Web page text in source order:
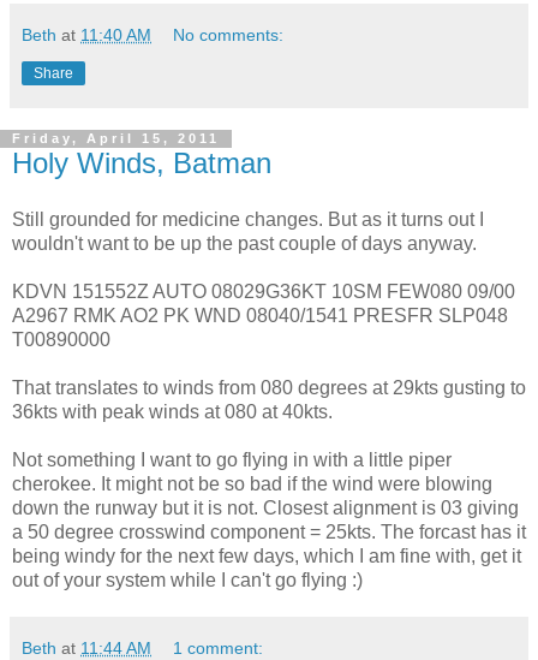
Beth at 11:40 AM No comments:
Share
Friday, April 15, 2011
Holy Winds, Batman
Still grounded for medicine changes. But as it turns out I
wouldn't want to be up the past couple of days anyway.
KDVN 151552Z AUTO 08029G36KT 10SM FEW080 09/00
A2967 RMK AO2 PK WND 08040/1541 PRESFR SLP048
T00890000
That translates to winds from 080 degrees at 29kts gusting to
36kts with peak winds at 080 at 40kts.
Not something I want to go flying in with a little piper
cherokee. It might not be so bad if the wind were blowing
down the runway but it is not. Closest alignment is 03 giving
a 50 degree crosswind component = 25kts. The forcast has it
being windy for the next few days, which I am fine with, get it
out of your system while I can't go flying :)
Beth at 11:44 AM 1 comment: